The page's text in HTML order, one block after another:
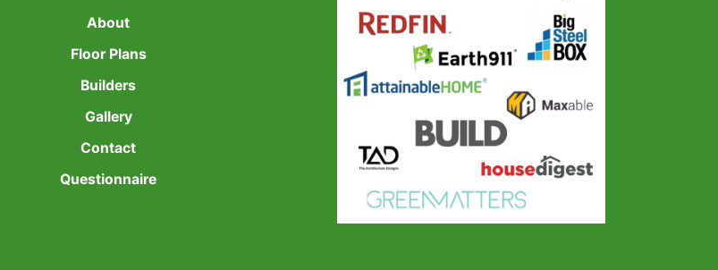
About
Floor Plans
Builders
Gallery
Contact
Questionnaire